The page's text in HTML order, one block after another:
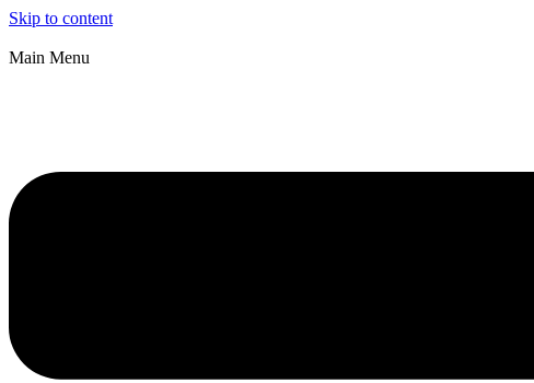
Skip to content
Main Menu